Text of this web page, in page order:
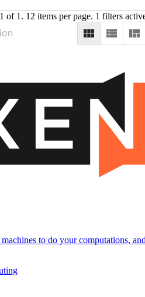
of 1. 12 items per page. 1 filters
to do your computations,